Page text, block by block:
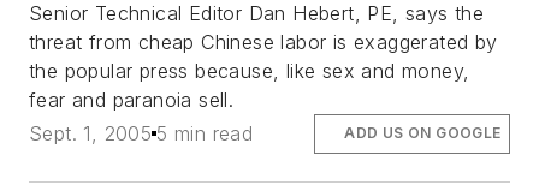
Senior Technical Editor Dan Hebert, PE, says the
threat from cheap Chinese labor is exaggerated by
the popular press because, like sex and money,
fear and paranoia sell.
Sept. 1, 2005 5 min read ADD US ON GOOGLE